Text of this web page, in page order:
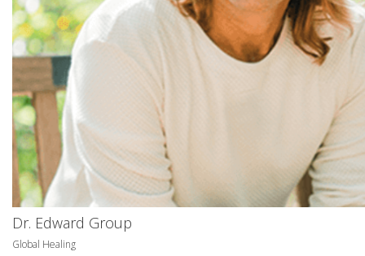
Dr. Edward Group
Global Healing